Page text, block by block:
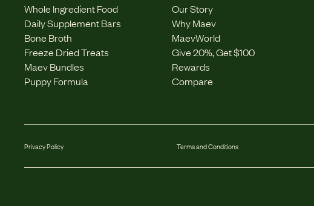
Whole Ingredient Food
Daily Supplement Bars
Bone Broth
Freeze Dried Treats
Maev Bundles
Puppy Formula
Our Story
Why Maev
MaevWorld
Give 20%, Get $100
Rewards
Compare
Privacy Policy Terms and Conditions